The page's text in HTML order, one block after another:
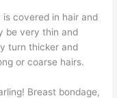
covered in hair and
be very thin and
turn thicker and
or coarse hairs.
Breast bondage,